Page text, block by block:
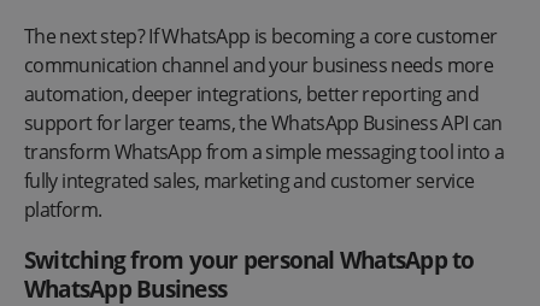
The next step? If WhatsApp is becoming a core customer
communication channel and your business needs more
automation, deeper integrations, better reporting and
support for larger teams, the WhatsApp Business API can
transform WhatsApp from a simple messaging tool into a
fully integrated sales, marketing and customer service
platform.
Switching from your personal WhatsApp to
WhatsApp Business